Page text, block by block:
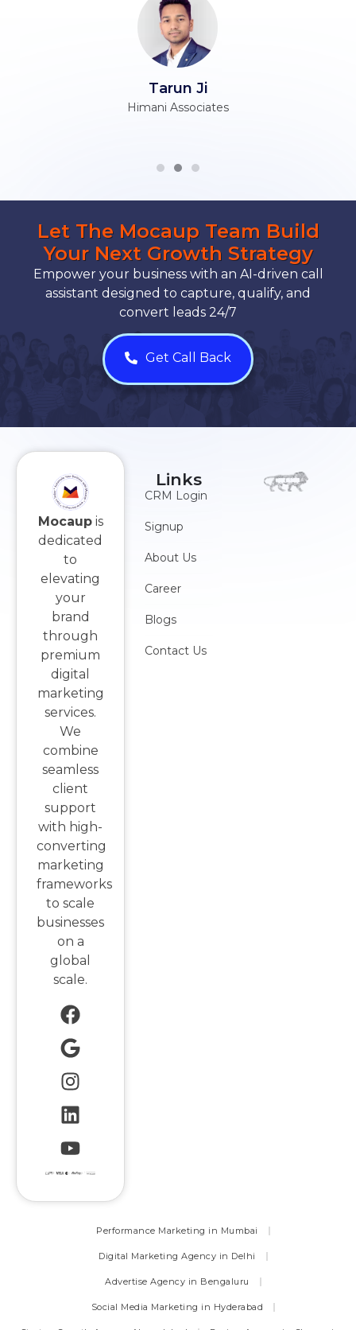
Tarun Ji
Himani Associates
Let The Mocaup Team Build
Your Next Growth Strategy
Empower your business with an AI-driven call
assistant designed to capture, qualify, and
convert leads 24/7
Get Call Back
Links
CRM Login
Signup
About Us
Career
Blogs
Contact Us
Mocaupis
dedicated
to
elevating
your
brand
through
premium
digital
marketing
services.
We
combine
seamless
client
support
with high-
converting
marketing
frameworks
to scale
businesses
on a
global
scale.
Performance Marketing in Mumbai
Digital Marketing Agency in Delhi
Advertise Agency in Bengaluru
Social Media Marketing in Hyderabad